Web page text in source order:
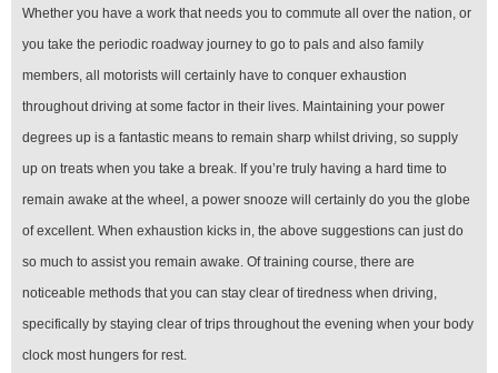
Whether you have a work that needs you to commute all over the nation, or
you take the periodic roadway journey to go to pals and also family
members, all motorists will certainly have to conquer exhaustion
throughout driving at some factor in their lives. Maintaining your power
degrees up is a fantastic means to remain sharp whilst driving, so supply
up on treats when you take a break. If you’re truly having a hard time to
remain awake at the wheel, a power snooze will certainly do you the globe
of excellent. When exhaustion kicks in, the above suggestions can just do
so much to assist you remain awake. Of training course, there are
noticeable methods that you can stay clear of tiredness when driving,
specifically by staying clear of trips throughout the evening when your body
clock most hungers for rest.